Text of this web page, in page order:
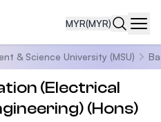
MYR(MYR)
& Science University (MSU)
(Electrical
(Hons)